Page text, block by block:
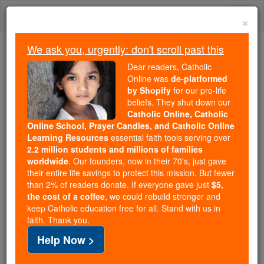
Skip
Trending:
Daily Reading for Thursday, October ...
Today's Reading
The Mysteries of the Rosary
Exodus - Chapter 28
Catholic Online Bible
Exodus ⌄ Chapter 28 ⌄
'From among the Israelites, summon your brother
Aaronand his sons to be priests in my service:
×
We ask you, urgently: don't scroll past this
Dear readers, Catholic
Online was de-platformed
by Shopify for our pro-life
beliefs. They shut down our
Catholic Online, Catholic
Online School, Prayer Candles, and Catholic Online
Learning Resources essential faith tools serving over
2.2 million students and millions of families
worldwide. Our founders, now in their 70's, just gave
their entire life savings to protect this mission. But fewer
than 2% of readers donate. If everyone gave just $5,
the cost of a coffee, we could rebuild stronger and
keep Catholic education free for all. Stand with us in
faith. Thank you.
Help Now >